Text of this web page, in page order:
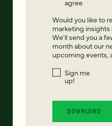
agree
Would you like to
marketing insights
We'll send you a
month about our
upcoming events,
Sign me
up!